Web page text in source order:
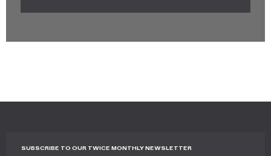
SUBSCRIBE TO OUR TWICE MONTHLY NEWSLETTER